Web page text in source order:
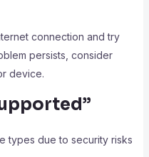
connection and try
persists, consider
device.
types due to security risks